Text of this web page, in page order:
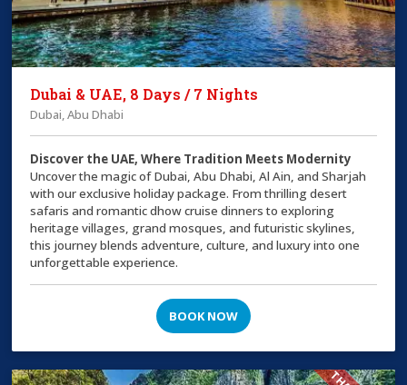
Dubai & UAE, 8 Days / 7 Nights
Dubai, Abu Dhabi
Discover the UAE, Where Tradition Meets Modernity
Uncover the magic of Dubai, Abu Dhabi, Al Ain, and Sharjah
with our exclusive holiday package. From thrilling desert
safaris and romantic dhow cruise dinners to exploring
heritage villages, grand mosques, and futuristic skylines,
this journey blends adventure, culture, and luxury into one
unforgettable experience.
BOOK NOW